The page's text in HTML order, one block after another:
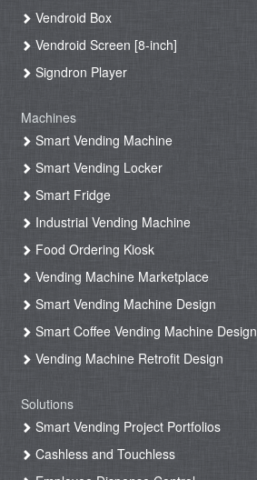
Vendroid Box
Vendroid Screen [8-inch]
Signdron Player
Machines
Smart Vending Machine
Smart Vending Locker
Smart Fridge
Industrial Vending Machine
Food Ordering Kiosk
Vending Machine Marketplace
Smart Vending Machine Design
Smart Coffee Vending Machine Design
Vending Machine Retrofit Design
Solutions
Smart Vending Project Portfolios
Cashless and Touchless